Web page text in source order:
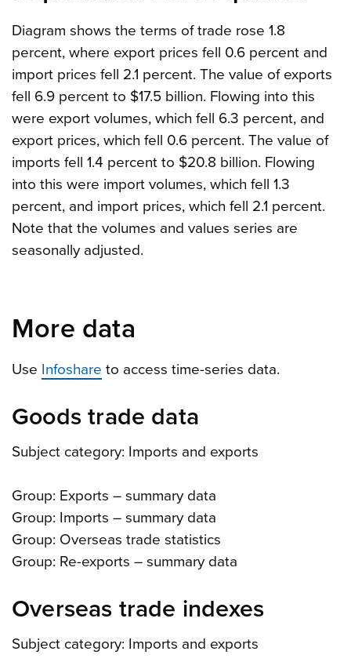
Diagram shows the terms of trade rose 1.8
percent, where export prices fell 0.6 percent and
import prices fell 2.1 percent. The value of exports
fell 6.9 percent to $17.5 billion. Flowing into this
were export volumes, which fell 6.3 percent, and
export prices, which fell 0.6 percent. The value of
imports fell 1.4 percent to $20.8 billion. Flowing
into this were import volumes, which fell 1.3
percent, and import prices, which fell 2.1 percent.
Note that the volumes and values series are
seasonally adjusted.
More data
Use Infoshare to access time-series data.
Goods trade data
Subject category: Imports and exports
Group: Exports – summary data
Group: Imports – summary data
Group: Overseas trade statistics
Group: Re-exports – summary data
Overseas trade indexes
Subject category: Imports and exports